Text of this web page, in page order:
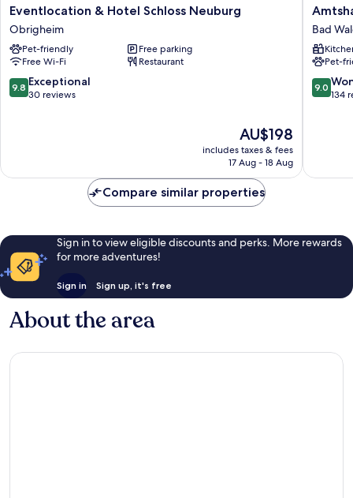
Eventlocation
&
Hotel
Schloss
Neuburg
Obrigheim
Eventlocation & Hotel Schloss Neuburg
Obrigheim
Pet-friendly
Free parking
Free Wi-Fi
Restaurant
9.8
out
9.8 Exceptional
30 reviews
The
price
is
AU$198
includes taxes & fees
17 Aug - 18 Aug
Gut
Hügle
Bad
Waldsee
Bad
Pet-
9.0
out
9.0
134
Compare similar properties
Sign in to view eligible discounts and perks. More rewards
for more adventures!
Sign in Sign up, it's free
About the area